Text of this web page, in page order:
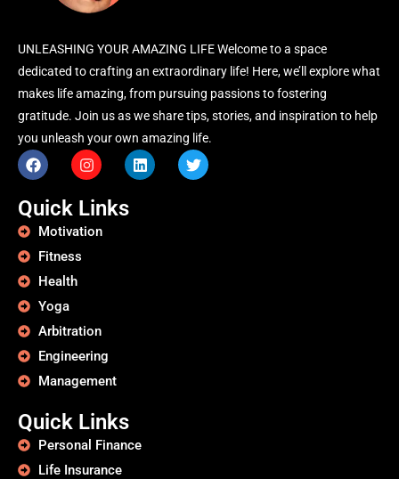
UNLEASHING YOUR AMAZING LIFE Welcome to a space
dedicated to crafting an extraordinary life! Here, we’ll explore what
makes life amazing, from pursuing passions to fostering
gratitude. Join us as we share tips, stories, and inspiration to help
you unleash your own amazing life.
Quick Links
Motivation
Fitness
Health
Yoga
Arbitration
Engineering
Management
Quick Links
Personal Finance
Life Insurance